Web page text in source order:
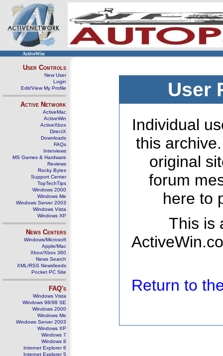
ActiveWin
User Controls
New User
Login
Edit/View My Profile
Active Network
ActiveMac
ActiveWin
ActiveXbox
DirectX
Downloads
FAQs
Interviews
MS Games & Hardware
Reviews
Rocky Bytes
Support Center
TopTechTips
Windows 2000
Windows Me
Windows Server 2003
Windows Vista
Windows XP
News Centers
Windows/Microsoft
Apple/Mac
Xbox/Xbox 360
News Search
XML/RSS Newsfeeds
Pocket PC Site
FAQ's
Windows Vista
Windows 98/98 SE
Windows 2000
Windows Me
Windows Server 2003
Windows XP
Windows 7
Windows 8
Internet Explorer 6
Internet Explorer 5
User
Individual
this
original
forum
here to
This is
Return to